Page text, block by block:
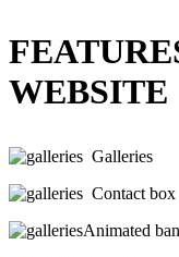
WEBSITE
Galleries
Contact box
Animated